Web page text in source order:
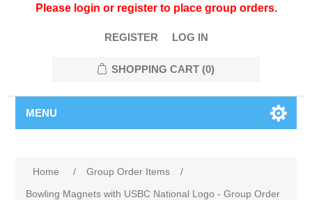
Please login or register to place group orders.
REGISTER LOG IN
SHOPPING CART (0)
MENU
Home / Group Order Items
/
Bowling Magnets with USBC National Logo - Group Order